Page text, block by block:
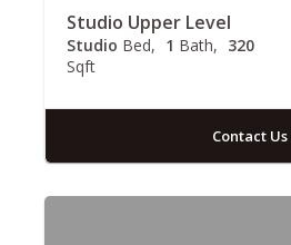
Studio Upper Level
Studio Bed 1 Bath
320
Sqft
Contact Us